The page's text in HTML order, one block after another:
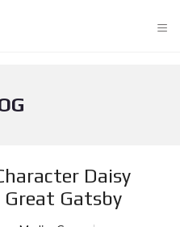
≡
Daisy
Great Gatsby